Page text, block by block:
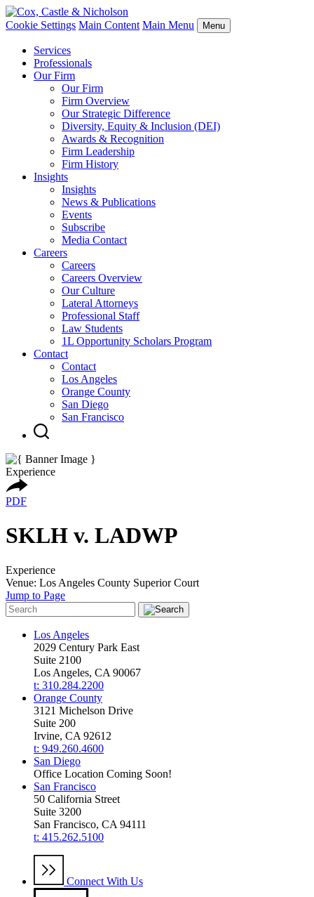
Cookie Settings Main Content Main Menu Menu
Services
Professionals
Our Firm
Our Firm
Firm Overview
Our Strategic Difference
Diversity, Equity & Inclusion (DEI)
Awards & Recognition
Firm Leadership
Firm History
Insights
Insights
News & Publications
Events
Subscribe
Media Contact
Careers
Careers
Careers Overview
Our Culture
Lateral Attorneys
Professional Staff
Law Students
1L Opportunity Scholars Program
Contact
Contact
Los Angeles
Orange County
San Diego
San Francisco
Experience
PDF
SKLH v. LADWP
Experience
Venue: Los Angeles County Superior Court
Jump to Page
Los Angeles
2029 Century Park East
Suite 2100
Los Angeles, CA 90067
t: 310.284.2200
Orange County
3121 Michelson Drive
Suite 200
Irvine, CA 92612
t: 949.260.4600
San Diego
Office Location Coming Soon!
San Francisco
50 California Street
Suite 3200
San Francisco, CA 94111
t: 415.262.5100
Connect With Us